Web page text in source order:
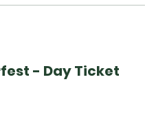
- Day Ticket